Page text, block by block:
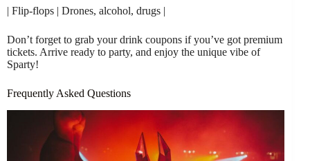
| Flip-flops | Drones, alcohol, drugs |
Don’t forget to grab your drink coupons if you’ve got premium
tickets. Arrive ready to party, and enjoy the unique vibe of
Sparty!
Frequently Asked Questions